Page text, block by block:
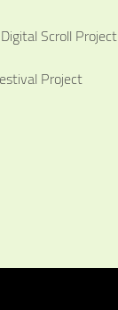
Scroll Project
Project